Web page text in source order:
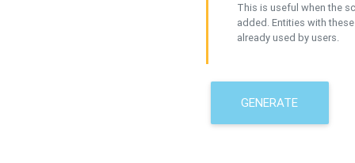
This is useful when the
added. Entities with
already used by users.
GENERATE